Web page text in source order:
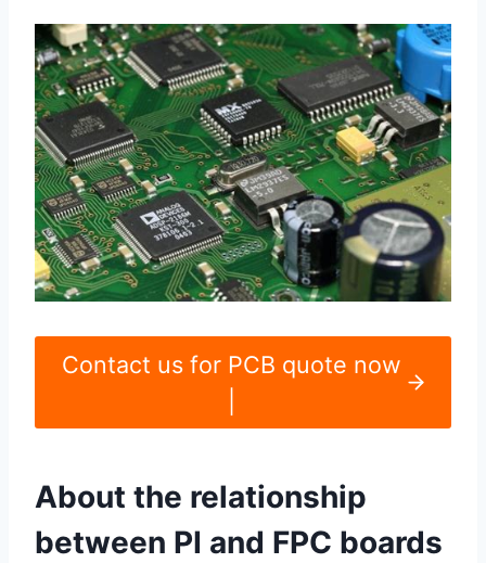
Contact us for PCB quote now
About the relationship
between PI and FPC boards